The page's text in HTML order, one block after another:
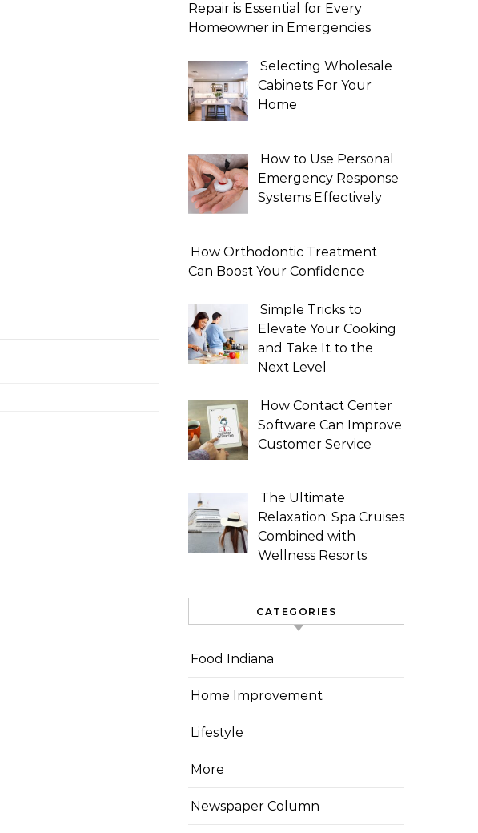
Repair is Essential for Every
Homeowner in Emergencies
Selecting Wholesale
Cabinets For Your
Home
How to Use Personal
Emergency Response
Systems Effectively
How Orthodontic Treatment
Can Boost Your Confidence
Simple Tricks to
Elevate Your Cooking
and Take It to the
Next Level
How Contact Center
Software Can Improve
Customer Service
The Ultimate
Relaxation: Spa Cruises
Combined with
Wellness Resorts
CATEGORIES
Food Indiana
Home Improvement
Lifestyle
More
Newspaper Column